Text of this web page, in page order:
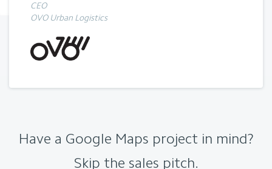
CEO
OVO Urban Logistics
Have a Google Maps project in mind?
Skip the sales pitch.